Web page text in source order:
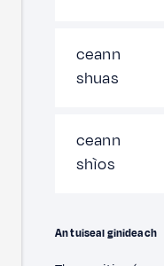
ceann
shuas
ceann
shìos
An tuiseal ginideach